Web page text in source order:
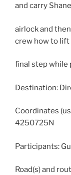
and carry
airlock and
crew how to lift
final step while
Destination:
Coordinates
4250725N
Participants:
Road(s) and